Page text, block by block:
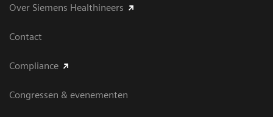
Over Siemens Healthineers
Contact
Compliance
Congressen & evenementen